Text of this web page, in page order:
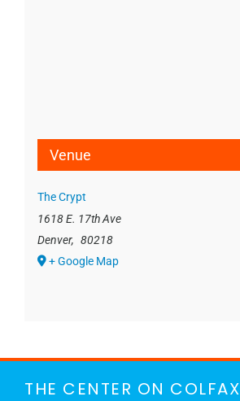
Venue
The Crypt
1618 E. 17th Ave
Denver, 80218
+ Google Map
THE CENTER ON COLFAX